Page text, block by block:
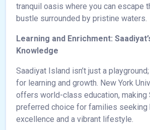
tranquil oasis where you can escape
bustle surrounded by pristine waters.
Learning and Enrichment:
Knowledge
Saadiyat Island isn’t just a
for learning and growth. New York
offers world-class education, making
preferred choice for families seeking
excellence and a vibrant lifestyle.